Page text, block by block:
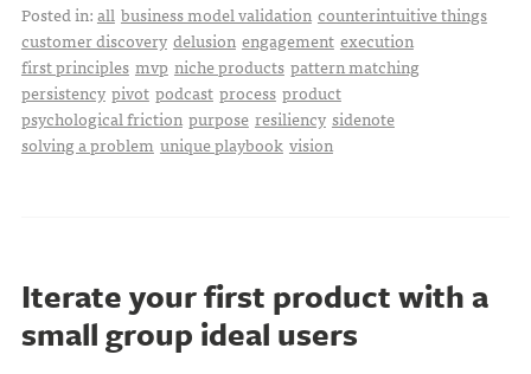
Posted in:all business model validation counterintuitive things
customer discovery delusion engagement execution
first principles mvp niche products pattern matching
persistency pivot podcast process product
psychological friction purpose resiliency sidenote
solving a problem unique playbook vision
Iterate your first product with a
small group ideal users